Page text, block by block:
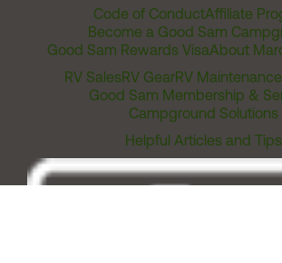
Code of ConductAffiliate
Become a Good Sam
Good Sam Rewards VisaAbout
RV SalesRV GearRV
Good Sam Membership &
Campground Solutions
Helpful Articles and Tips